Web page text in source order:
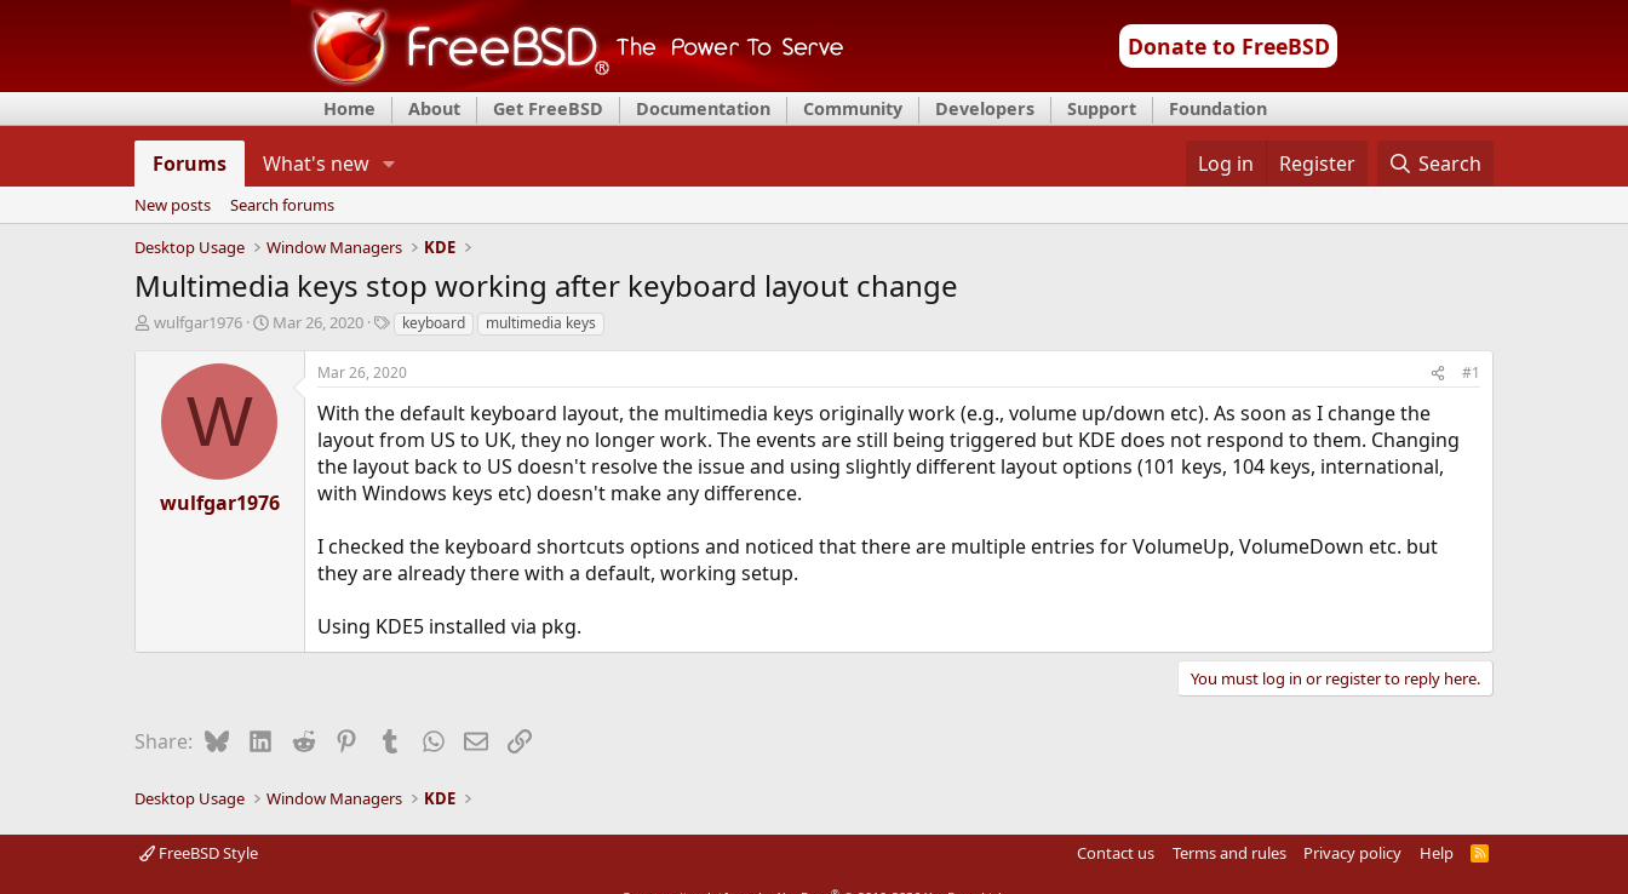
Donate to FreeBSD
Home About Get FreeBSD Documentation Community Developers Support Foundation
Forums What's new Log in Register Search
New posts
Search forums
Desktop Usage
Window Managers KDE
Multimedia keys stop working after keyboard layout change
T
d
a
wulfgar1976
S
t
d
a
e
Mar 26, 2020
T
g
s
keyboard multimedia keys
W
wulfgar1976
Mar 26, 2020 #1
With the default keyboard layout, the multimedia keys originally work (e.g., volume up/down etc). As soon as I change the
layout from US to UK, they no longer work. The events are still being triggered but KDE does not respond to them. Changing
the layout back to US doesn't resolve the issue and using slightly different layout options (101 keys, 104 keys, international,
with Windows keys etc) doesn't make any difference.
I checked the keyboard shortcuts options and noticed that there are multiple entries for VolumeUp, VolumeDown etc. but
they are already there with a default, working setup.
Using KDE5 installed via pkg.
You must log in or register to reply here.
Share: BlueskyLinkedIn
Reddit PinterestTumblrWhatsApp
EmailLink
Desktop Usage Window Managers KDE
FreeBSD Style Contact us Terms and rules Privacy policy Help
R